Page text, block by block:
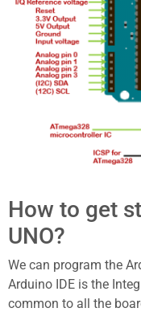
How to get
UNO?
We can program the
Arduino IDE is the
common to all the